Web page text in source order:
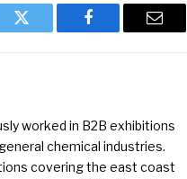
Twitter Facebook Email
worked in B2B exhibitions
chemical industries.
covering the east coast